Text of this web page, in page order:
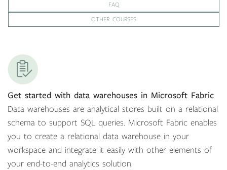
FAQ
OTHER COURSES
Get started with data warehouses in Microsoft Fabric
Data warehouses are analytical stores built on a relational
schema to support SQL queries. Microsoft Fabric enables
you to create a relational data warehouse in your
workspace and integrate it easily with other elements of
your end-to-end analytics solution.